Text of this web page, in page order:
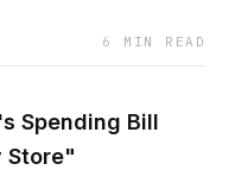
6 MIN READ
Spending Bill
Store"